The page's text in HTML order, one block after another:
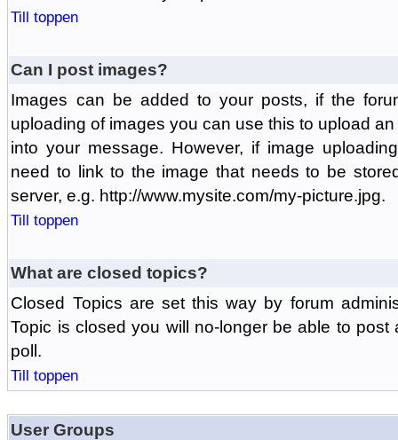
Till toppen
Can I post images?
Images can be added to your posts, if the
uploading of images you can use this to upload
into your message. However, if image
need to link to the image that needs to be
server, e.g. http://www.mysite.com/my-picture.jpg.
Till toppen
What are closed topics?
Closed Topics are set this way by forum
Topic is closed you will no-longer be able to
poll.
Till toppen
User Groups